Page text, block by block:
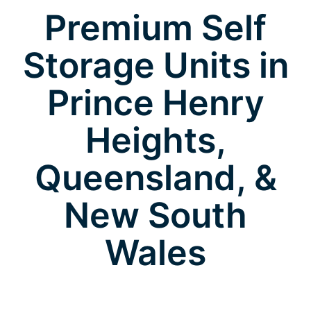
Premium Self
Storage Units in
Prince Henry
Heights,
Queensland, &
New South
Wales